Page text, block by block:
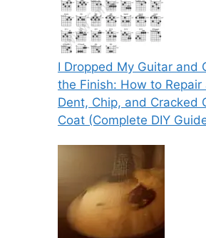
I Dropped My Guitar and
the Finish: How to Repair
Dent, Chip, and Cracked
Coat (Complete DIY